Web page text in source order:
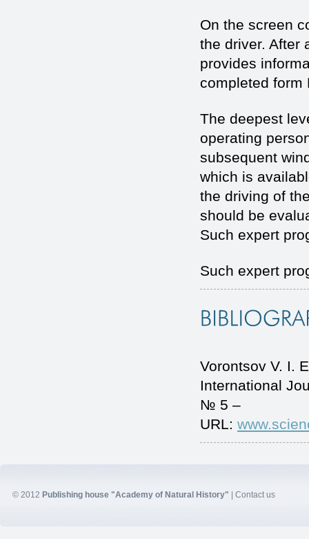
On the screen
the driver. After
provides
completed form
The deepest
operating
subsequent
which is
the driving of
should be
Such expert
Such expert
Vorontsov V. I.
International
№ 5 –
URL:
© 2012 Publishing house "Academy of Natural History" Contact us